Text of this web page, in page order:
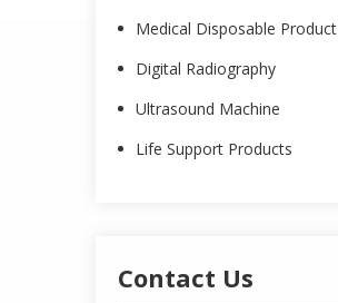
Medical Disposable Product
Digital Radiography
Ultrasound Machine
Life Support Products
Contact Us